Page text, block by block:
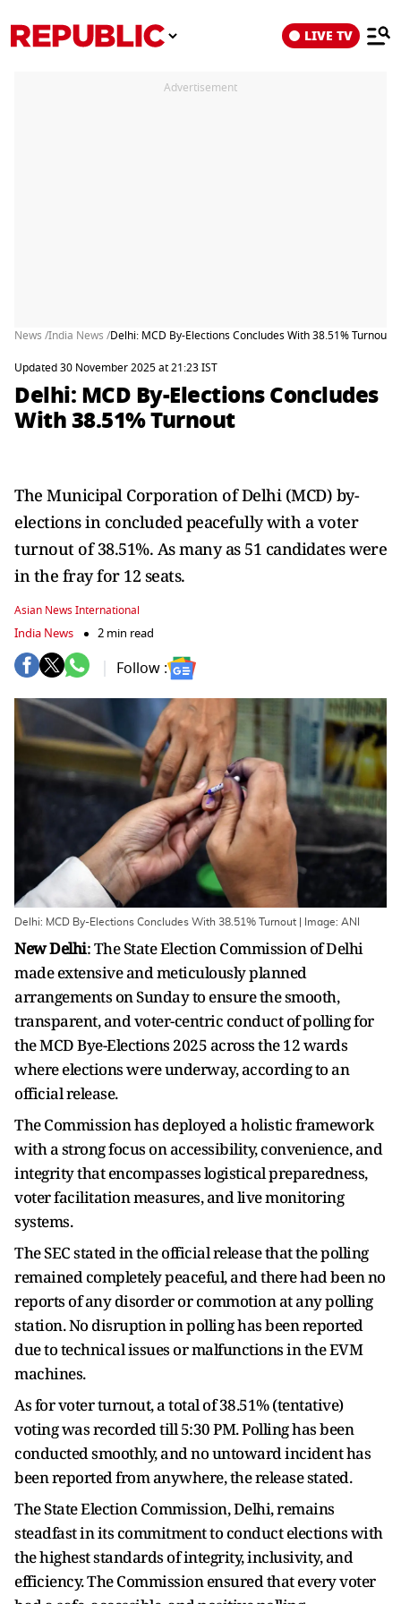
LIVE TV
Advertisement
News /India News /Delhi: MCD By-Elections Concludes With 38.51% Turnout
Updated 30 November 2025 at 21:23 IST
Delhi: MCD By-Elections Concludes
With 38.51% Turnout
The Municipal Corporation of Delhi (MCD) by-
elections in concluded peacefully with a voter
turnout of 38.51%. As many as 51 candidates were
in the fray for 12 seats.
Asian News International
India News 2 min read
Follow :
Delhi: MCD By-Elections Concludes With 38.51% Turnout | Image: ANI
New Delhi: The State Election Commission of Delhi
made extensive and meticulously planned
arrangements on Sunday to ensure the smooth,
transparent, and voter-centric conduct of polling for
the MCD Bye-Elections 2025 across the 12 wards
where elections were underway, according to an
official release.
The Commission has deployed a holistic framework
with a strong focus on accessibility, convenience, and
integrity that encompasses logistical preparedness,
voter facilitation measures, and live monitoring
systems.
The SEC stated in the official release that the polling
remained completely peaceful, and there had been no
reports of any disorder or commotion at any polling
station. No disruption in polling has been reported
due to technical issues or malfunctions in the EVM
machines.
As for voter turnout, a total of 38.51% (tentative)
voting was recorded till 5:30 PM. Polling has been
conducted smoothly, and no untoward incident has
been reported from anywhere, the release stated.
The State Election Commission, Delhi, remains
steadfast in its commitment to conduct elections with
the highest standards of integrity, inclusivity, and
efficiency. The Commission ensured that every voter